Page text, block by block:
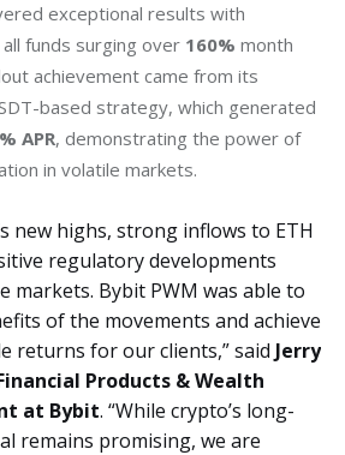
exceptional results with
funds surging over 160% month
achievement came from its
based strategy, which generated
APR, demonstrating the power of
in volatile markets.
new highs, strong inflows to ETH
regulatory developments
markets. Bybit PWM was able to
of the movements and achieve
returns for our clients,” said Jerry
Products & Wealth
at Bybit. “While crypto’s long-
remains promising, we are